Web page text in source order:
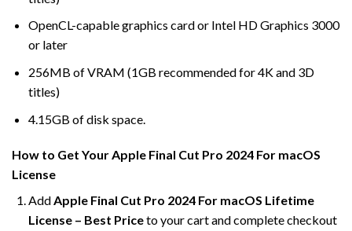
OpenCL-capable graphics card or Intel HD Graphics 3000
or later
256MB of VRAM (1GB recommended for 4K and 3D
titles)
4.15GB of disk space.
How to Get Your Apple Final Cut Pro 2024 For macOS
License
AddApple Final Cut Pro 2024 For macOS Lifetime
License – Best Priceto your cart and complete checkout